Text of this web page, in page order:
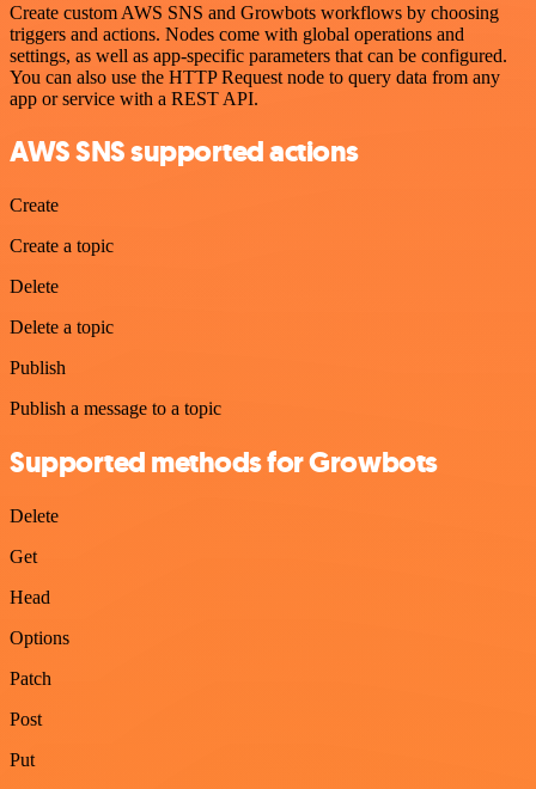
Create custom AWS SNS and Growbots workflows by choosing
triggers and actions. Nodes come with global operations and
settings, as well as app-specific parameters that can be configured.
You can also use the HTTP Request node to query data from any
app or service with a REST API.
AWS SNS supported actions
Create
Create a topic
Delete
Delete a topic
Publish
Publish a message to a topic
Supported methods for Growbots
Delete
Get
Head
Options
Patch
Post
Put